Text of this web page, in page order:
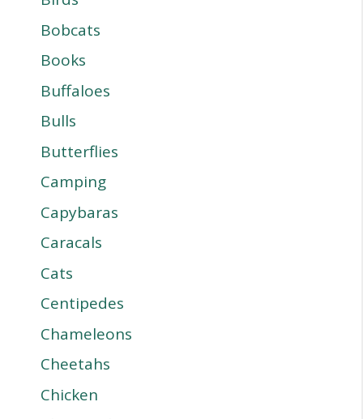
Bobcats
Books
Buffaloes
Bulls
Butterflies
Camping
Capybaras
Caracals
Cats
Centipedes
Chameleons
Cheetahs
Chicken